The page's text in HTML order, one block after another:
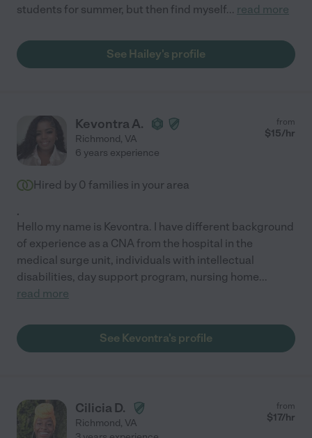
students for summer, but then find myself... read more
See Hailey's profile
Kevontra A.
Richmond, VA
from
$15/hr
6 years experience
Hired by 0 families in your area
.
Hello my name is Kevontra. I have different background
of experience as a CNA from the hospital in the
medical surge unit, individuals with intellectual
disabilities, day support program, nursing home...
read more
See Kevontra's profile
Cilicia D.
Richmond, VA
from
$17/hr